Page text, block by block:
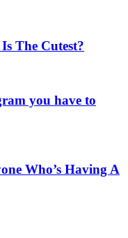
The Cutest?
you have to
Who’s Having A